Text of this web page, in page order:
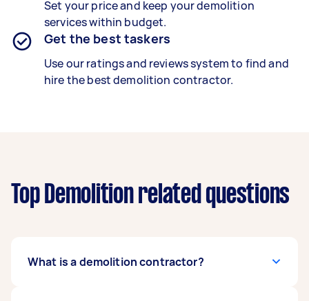
Set your price and keep your demolition
services within budget.
Get the best taskers
Use our ratings and reviews system to find and
hire the best demolition contractor.
Top Demolition related questions
What is a demolition contractor?